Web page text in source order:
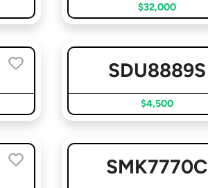
$32,000
SDU8889S
$4,500
SMK7770C